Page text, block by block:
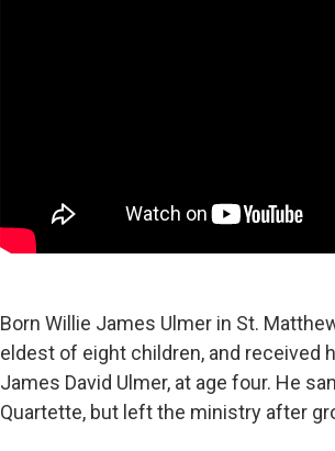
Born Willie James Ulmer in St.
eldest of eight children, and received
James David Ulmer, at age four. He
Quartette, but left the ministry after